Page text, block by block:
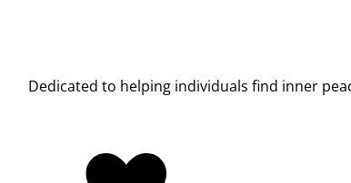
Dedicated to helping individuals find inner